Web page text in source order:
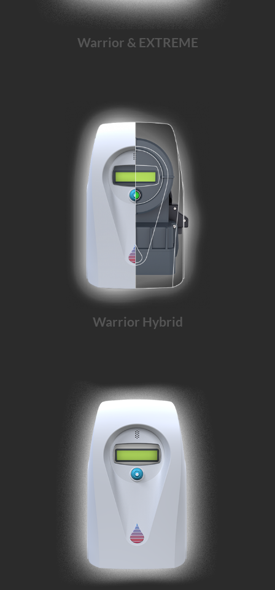
Warrior & EXTREME
Warrior Hybrid
The Warrior solution foremergency
departments, trauma unitsand
healthcare systems
Learn More
The Warrior solution for
operating rooms
intensive car units
Learn More